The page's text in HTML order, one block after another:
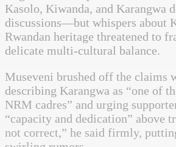
Kasolo, Kiwanda, and Karangwa
discussions—but whispers about
Rwandan heritage threatened to
delicate multi-cultural balance.
Museveni brushed off the claims
describing Karangwa as “one of
NRM cadres” and urging
“capacity and dedication” above
not correct,” he said firmly,